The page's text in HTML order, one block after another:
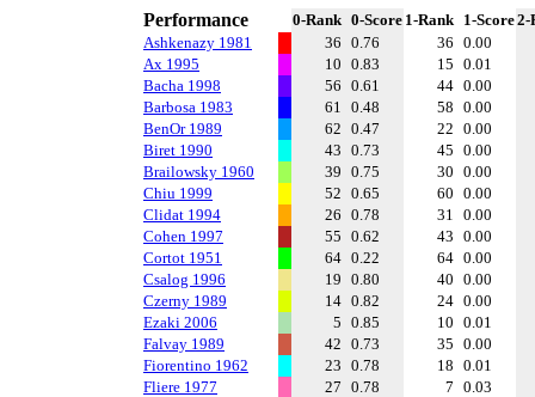
Performance 0-Rank 0-Score 1-Rank 1-Score2-
Ashkenazy 1981
36 0.76 36 0.00
Ax 1995
10 0.83 15 0.01
Bacha 1998
56 0.61 44 0.00
Barbosa 1983
61 0.48 58 0.00
BenOr 1989
62 0.47 22 0.00
Biret 1990
43 0.73 45 0.00
Brailowsky 1960
39 0.75 30 0.00
Chiu 1999
52 0.65 60 0.00
Clidat 1994
26 0.78 31 0.00
Cohen 1997
55 0.62 43 0.00
Cortot 1951
64 0.22 64 0.00
Csalog 1996
19 0.80 40 0.00
Czerny 1989
14 0.82 24 0.00
Ezaki 2006
5 0.85 10 0.01
Falvay 1989
42 0.73 35 0.00
Fiorentino 1962
23 0.78 18 0.01
Fliere 1977
27 0.78 7 0.03